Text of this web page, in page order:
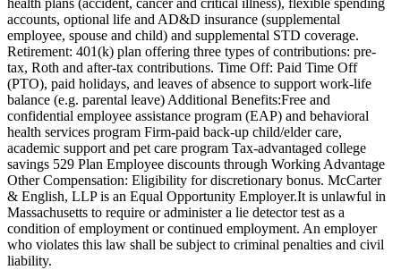
health plans (accident, cancer and critical illness), flexible spending
accounts, optional life and AD&D insurance (supplemental
employee, spouse and child) and supplemental STD coverage.
Retirement: 401(k) plan offering three types of contributions: pre-
tax, Roth and after-tax contributions. Time Off: Paid Time Off
(PTO), paid holidays, and leaves of absence to support work-life
balance (e.g. parental leave) Additional Benefits:Free and
confidential employee assistance program (EAP) and behavioral
health services program Firm-paid back-up child/elder care,
academic support and pet care program Tax-advantaged college
savings 529 Plan Employee discounts through Working Advantage
Other Compensation: Eligibility for discretionary bonus. McCarter
& English, LLP is an Equal Opportunity Employer.It is unlawful in
Massachusetts to require or administer a lie detector test as a
condition of employment or continued employment. An employer
who violates this law shall be subject to criminal penalties and civil
liability.